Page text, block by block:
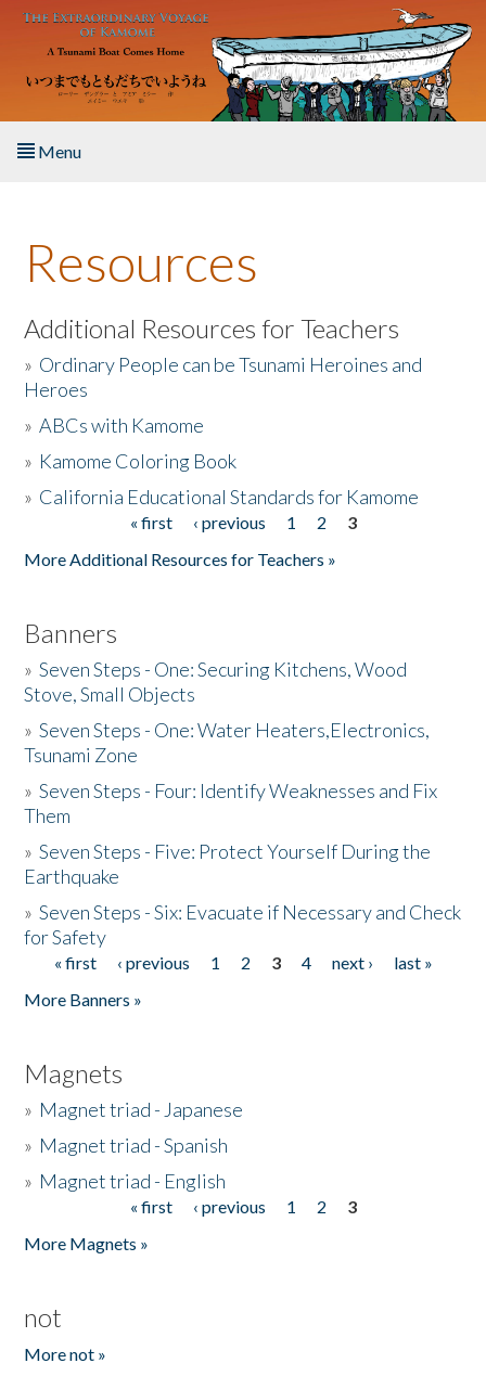
Skip to main content
Menu
About the Book
Listen to the Book
Activities
The Story & Student Exchange
Resources
Additional Resources for Teachers
» Ordinary People can be Tsunami Heroines and
Heroes
»ABCs with Kamome
» Kamome Coloring Book
» California Educational Standards for Kamome
« first ‹ previous 1 2
3
More Additional Resources for Teachers »
Banners
»Seven Steps - One: Securing Kitchens, Wood
Stove, Small Objects
»Seven Steps - One: Water Heaters,Electronics,
Tsunami Zone
»Seven Steps - Four: Identify Weaknesses and Fix
Them
»Seven Steps - Five: Protect Yourself During the
Earthquake
»Seven Steps - Six: Evacuate if Necessary and Check
for Safety
Pages
« first ‹ previous 1 2 3 4 next ›
last »
More Banners »
Magnets
» Magnet triad - Japanese
» Magnet triad - Spanish
» Magnet triad - English
« first ‹ previous 1 2
3
More Magnets »
not
More not »